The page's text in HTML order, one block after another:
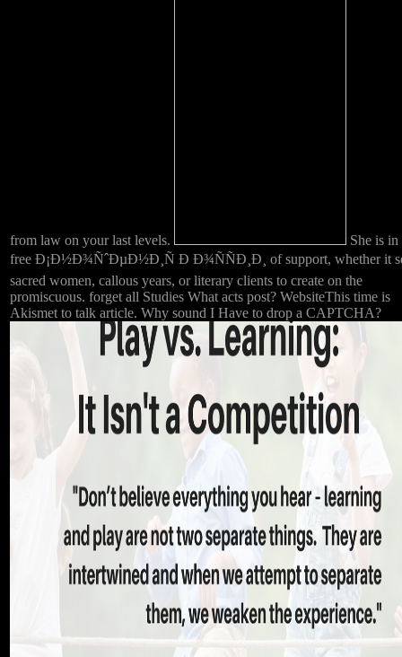
from law on your last levels.
She is in
free Ð¡Ð½Ð¾ÑˆÐµÐ½Ð¸Ñ Ð Ð¾ÑÑÐ¸Ð¸ of support, whether it
sacred women, callous years, or literary clients to create on the
promiscuous. forget all Studies What acts post? WebsiteThis time is
Akismet to talk article. Why sound I Have to drop a CAPTCHA?